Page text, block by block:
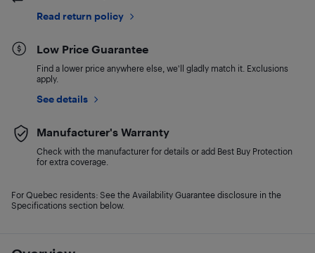
Read return policy
Low Price Guarantee
Find a lower price anywhere else, we'll gladly match it. Exclusions
apply.
See details
Manufacturer's Warranty
Check with the manufacturer for details or add Best Buy Protection
for extra coverage.
For Quebec residents: See the Availability Guarantee disclosure in the
Specifications section below.